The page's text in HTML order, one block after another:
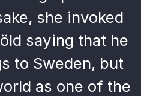
she invoked
saying that he
to Sweden, but
as one of the